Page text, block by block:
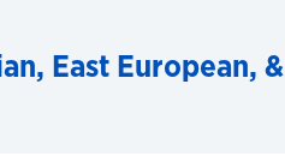
East European,